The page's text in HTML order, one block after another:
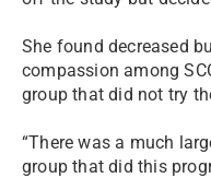
She found decreased
compassion among
group that did not try
“There was a much
group that did this